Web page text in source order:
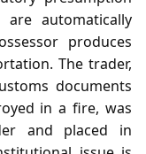
automatically
produces
The trader,
documents
in a fire, was
and placed in